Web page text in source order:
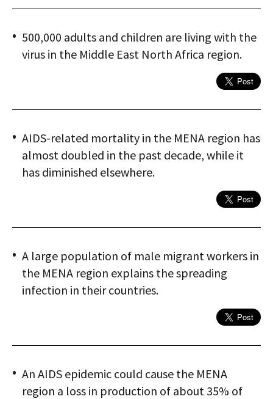
500,000 adults and children are living with the
virus in the Middle East North Africa region.
AIDS-related mortality in the MENA region has
almost doubled in the past decade, while it
has diminished elsewhere.
A large population of male migrant workers in
the MENA region explains the spreading
infection in their countries.
An AIDS epidemic could cause the MENA
region a loss in production of about 35% of